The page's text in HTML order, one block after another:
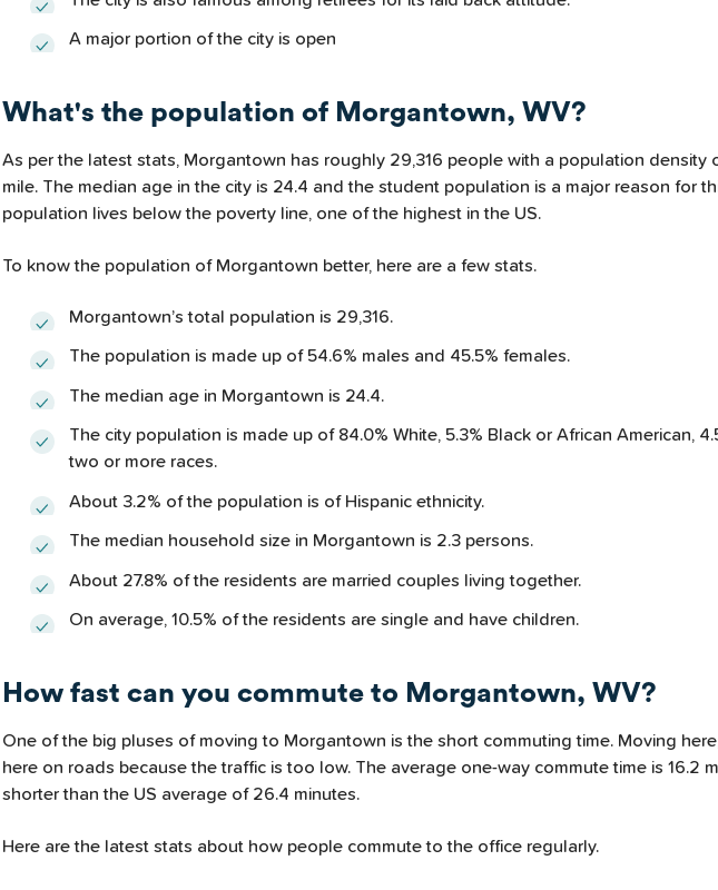
A major portion of the city is open
What's the population of Morgantown, WV?
As per the latest stats, Morgantown has roughly 29,316 people with a population density
mile. The median age in the city is 24.4 and the student population is a major reason for
population lives below the poverty line, one of the highest in the US.
To know the population of Morgantown better, here are a few stats.
Morgantown’s total population is 29,316.
The population is made up of 54.6% males and 45.5% females.
The median age in Morgantown is 24.4.
The city population is made up of 84.0% White, 5.3% Black or African American,
two or more races.
About 3.2% of the population is of Hispanic ethnicity.
The median household size in Morgantown is 2.3 persons.
About 27.8% of the residents are married couples living together.
On average, 10.5% of the residents are single and have children.
How fast can you commute to Morgantown, WV?
One of the big pluses of moving to Morgantown is the short commuting time. Moving
here on roads because the traffic is too low. The average one-way commute time is 16.2
shorter than the US average of 26.4 minutes.
Here are the latest stats about how people commute to the office regularly.